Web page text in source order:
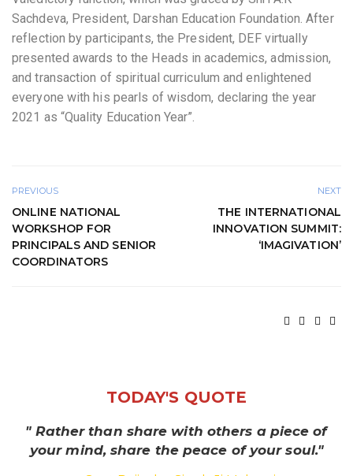
Sachdeva, President, Darshan Education Foundation. After
reflection by participants, the President, DEF virtually
presented awards to the Heads in academics, admission,
and transaction of spiritual curriculum and enlightened
everyone with his pearls of wisdom, declaring the year
2021 as “Quality Education Year”.
PREVIOUS
ONLINE NATIONAL
WORKSHOP FOR
PRINCIPALS AND SENIOR
COORDINATORS
NEXT
THE INTERNATIONAL
INNOVATION SUMMIT:
‘IMAGIVATION’
TODAY'S QUOTE
" Rather than share with others a piece of
your mind, share the peace of your soul."